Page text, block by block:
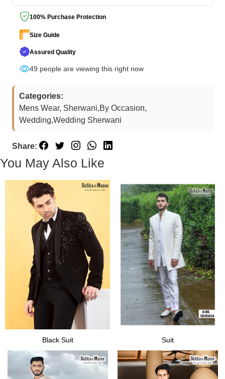
100% Purchase Protection
Size Guide
Assured Quality
73 people are viewing this right now
Categories:
Mens Wear, Sherwani,By Occasion,
Wedding,Wedding Sherwani
Share:
You May Also Like
Black Suit Suit